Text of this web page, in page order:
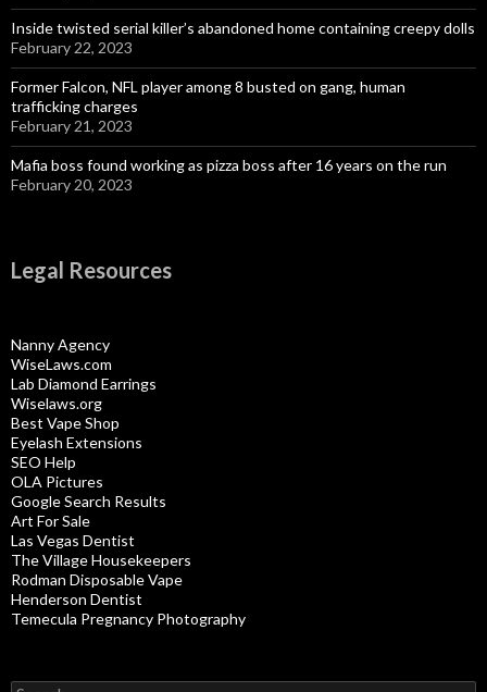
Inside twisted serial killer’s abandoned home containing creepy dolls
February 22, 2023
Former Falcon, NFL player among 8 busted on gang, human
trafficking charges
February 21, 2023
Mafia boss found working as pizza boss after 16 years on the run
February 20, 2023
Legal Resources
Nanny Agency
WiseLaws.com
Lab Diamond Earrings
Wiselaws.org
Best Vape Shop
Eyelash Extensions
SEO Help
OLA Pictures
Google Search Results
Art For Sale
Las Vegas Dentist
The Village Housekeepers
Rodman Disposable Vape
Henderson Dentist
Temecula Pregnancy Photography